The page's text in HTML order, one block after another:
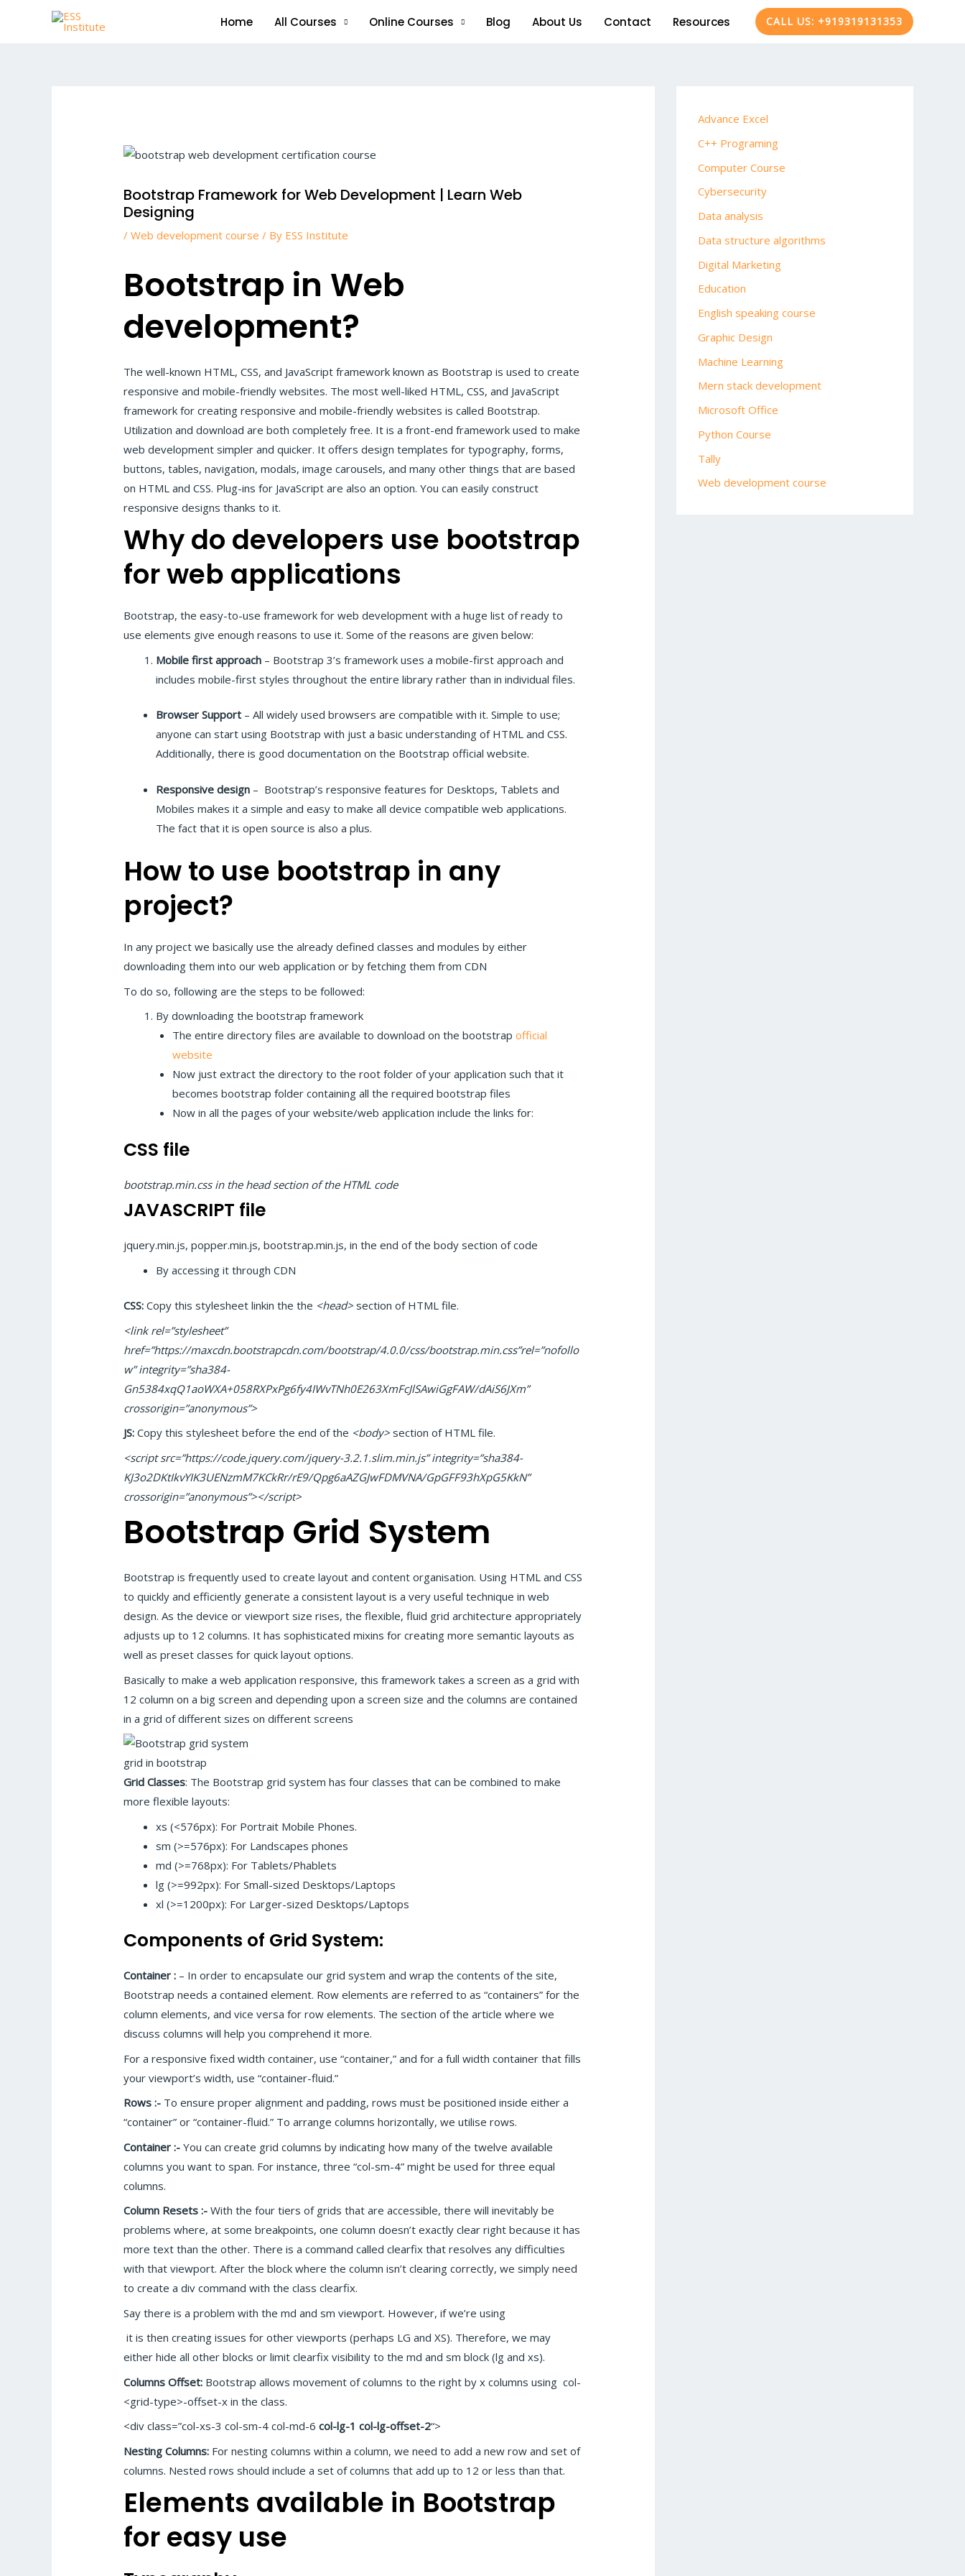
Home All Courses Online Courses Blog About Us Contact Resources CALL US: +919319131353
Bootstrap Framework for Web Development | Learn Web
Designing
/Web development course / By ESS Institute
Bootstrap in Web
development?
The well-known HTML, CSS, and JavaScript framework known as Bootstrap is used to create
responsive and mobile-friendly websites. The most well-liked HTML, CSS, and JavaScript
framework for creating responsive and mobile-friendly websites is called Bootstrap.
Utilization and download are both completely free. It is a front-end framework used to make
web development simpler and quicker. It offers design templates for typography, forms,
buttons, tables, navigation, modals, image carousels, and many other things that are based
on HTML and CSS. Plug-ins for JavaScript are also an option. You can easily construct
responsive designs thanks to it.
Why do developers use bootstrap
for web applications
Bootstrap, the easy-to-use framework for web development with a huge list of ready to
use elements give enough reasons to use it. Some of the reasons are given below:
Mobile first approach – Bootstrap 3’s framework uses a mobile-first approach and
includes mobile-first styles throughout the entire library rather than in individual files.
Browser Support – All widely used browsers are compatible with it. Simple to use;
anyone can start using Bootstrap with just a basic understanding of HTML and CSS.
Additionally, there is good documentation on the Bootstrap official website.
Responsive design – Bootstrap’s responsive features for Desktops, Tablets and
Mobiles makes it a simple and easy to make all device compatible web applications.
The fact that it is open source is also a plus.
How to use bootstrap in any
project?
In any project we basically use the already defined classes and modules by either
downloading them into our web application or by fetching them from CDN
To do so, following are the steps to be followed:
By downloading the bootstrap framework
The entire directory files are available to download on the bootstrap official
website
Now just extract the directory to the root folder of your application such that it
becomes bootstrap folder containing all the required bootstrap files
Now in all the pages of your website/web application include the links for:
CSS file
bootstrap.min.css in the head section of the HTML code
JAVASCRIPT file
jquery.min.js, popper.min.js, bootstrap.min.js, in the end of the body section of code
By accessing it through CDN
CSS:Copy this stylesheet linkin the the <head> section of HTML file.
<link rel=”stylesheet”
href=”https://maxcdn.bootstrapcdn.com/bootstrap/4.0.0/css/bootstrap.min.css”rel=”nofollo
w” integrity=”sha384-
Gn5384xqQ1aoWXA+058RXPxPg6fy4IWvTNh0E263XmFcJlSAwiGgFAW/dAiS6JXm”
crossorigin=”anonymous”>
JS: Copy this stylesheet before the end of the <body> section of HTML file.
<script src=”https://code.jquery.com/jquery-3.2.1.slim.min.js” integrity=”sha384-
KJ3o2DKtIkvYIK3UENzmM7KCkRr/rE9/Qpg6aAZGJwFDMVNA/GpGFF93hXpG5KkN”
crossorigin=”anonymous”></script>
Bootstrap Grid System
Bootstrap is frequently used to create layout and content organisation. Using HTML and CSS
to quickly and efficiently generate a consistent layout is a very useful technique in web
design. As the device or viewport size rises, the flexible, fluid grid architecture appropriately
adjusts up to 12 columns. It has sophisticated mixins for creating more semantic layouts as
well as preset classes for quick layout options.
Basically to make a web application responsive, this framework takes a screen as a grid with
12 column on a big screen and depending upon a screen size and the columns are contained
in a grid of different sizes on different screens
grid in bootstrap
Grid Classes: The Bootstrap grid system has four classes that can be combined to make
more flexible layouts:
xs (<576px): For Portrait Mobile Phones.
sm (>=576px): For Landscapes phones
md (>=768px): For Tablets/Phablets
lg (>=992px): For Small-sized Desktops/Laptops
xl (>=1200px): For Larger-sized Desktops/Laptops
Components of Grid System:
Container : – In order to encapsulate our grid system and wrap the contents of the site,
Bootstrap needs a contained element. Row elements are referred to as “containers” for the
column elements, and vice versa for row elements. The section of the article where we
discuss columns will help you comprehend it more.
For a responsive fixed width container, use “container,” and for a full width container that fills
your viewport’s width, use “container-fluid.”
Rows :- To ensure proper alignment and padding, rows must be positioned inside either a
“container” or “container-fluid.” To arrange columns horizontally, we utilise rows.
Container :-You can create grid columns by indicating how many of the twelve available
columns you want to span. For instance, three “col-sm-4” might be used for three equal
columns.
Column Resets :-With the four tiers of grids that are accessible, there will inevitably be
problems where, at some breakpoints, one column doesn’t exactly clear right because it has
more text than the other. There is a command called clearfix that resolves any difficulties
with that viewport. After the block where the column isn’t clearing correctly, we simply need
to create a div command with the class clearfix.
Say there is a problem with the md and sm viewport. However, if we’re using
it is then creating issues for other viewports (perhaps LG and XS). Therefore, we may
either hide all other blocks or limit clearfix visibility to the md and sm block (lg and xs).
Columns Offset: Bootstrap allows movement of columns to the right by x columns using col-
<grid-type>-offset-x in the class.
<div class=”col-xs-3 col-sm-4 col-md-6col-lg-1 col-lg-offset-2“>
Nesting Columns: For nesting columns within a column, we need to add a new row and set of
columns. Nested rows should include a set of columns that add up to 12 or less than that.
Elements available in Bootstrap
for easy use
Advance Excel
C++ Programing
Computer Course
Cybersecurity
Data analysis
Data structure algorithms
Digital Marketing
Education
English speaking course
Graphic Design
Machine Learning
Mern stack development
Microsoft Office
Python Course
Tally
Web development course